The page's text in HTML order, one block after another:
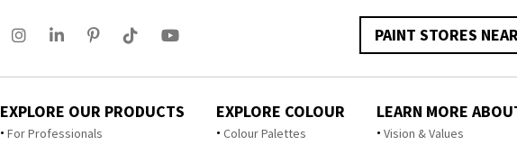
PAINT STORES
EXPLORE OUR PRODUCTS
For Professionals
EXPLORE COLOUR
Colour Palettes
LEARN MORE
Vision & Values